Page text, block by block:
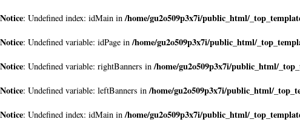
Notice: Undefined index: idMain in/home/gu2o509p3x7i/public_html/
Notice: Undefined variable: idPage in/home/gu2o509p3x7i/public_html/
Notice: Undefined variable: rightBanners in/home/gu2o509p3x7i/public_html/
Notice: Undefined variable: leftBanners in/home/gu2o509p3x7i/public_html/
Notice: Undefined index: idMain in/home/gu2o509p3x7i/public_html/